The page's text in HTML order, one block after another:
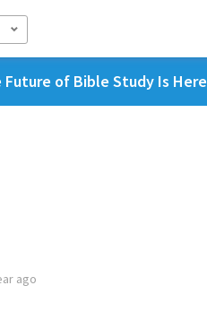
Future of Bible Study Is Here
ago